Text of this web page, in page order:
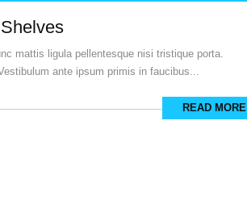
mattis ligula pellentesque nisi tristique porta.
ante ipsum primis in faucibus...
READ MORE